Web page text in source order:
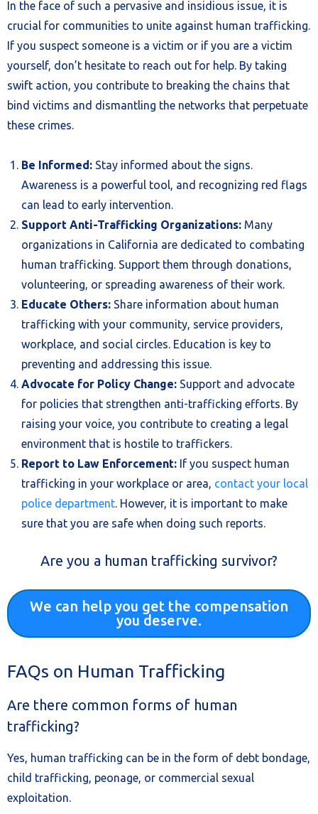
In the face of such a pervasive and insidious issue, it is
crucial for communities to unite against human trafficking.
If you suspect someone is a victim or if you are a victim
yourself, don’t hesitate to reach out for help. By taking
swift action, you contribute to breaking the chains that
bind victims and dismantling the networks that perpetuate
these crimes.
Be Informed: Stay informed about the signs.
Awareness is a powerful tool, and recognizing red flags
can lead to early intervention.
Support Anti-Trafficking Organizations: Many
organizations in California are dedicated to combating
human trafficking. Support them through donations,
volunteering, or spreading awareness of their work.
Educate Others: Share information about human
trafficking with your community, service providers,
workplace, and social circles. Education is key to
preventing and addressing this issue.
Advocate for Policy Change: Support and advocate
for policies that strengthen anti-trafficking efforts. By
raising your voice, you contribute to creating a legal
environment that is hostile to traffickers.
Report to Law Enforcement: If you suspect human
trafficking in your workplace or area, contact your local
police department. However, it is important to make
sure that you are safe when doing such reports.
Are you a human trafficking survivor?
We can help you get the compensation
you deserve.
FAQs on Human Trafficking
Are there common forms of human
trafficking?
Yes, human trafficking can be in the form of debt bondage,
child trafficking, peonage, or commercial sexual
exploitation.